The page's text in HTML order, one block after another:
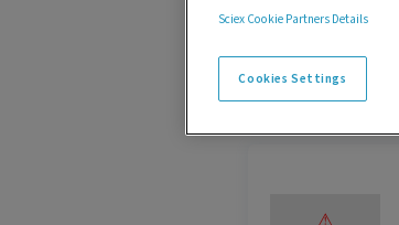
Sciex Cookie Partners Details
Cookies Settings